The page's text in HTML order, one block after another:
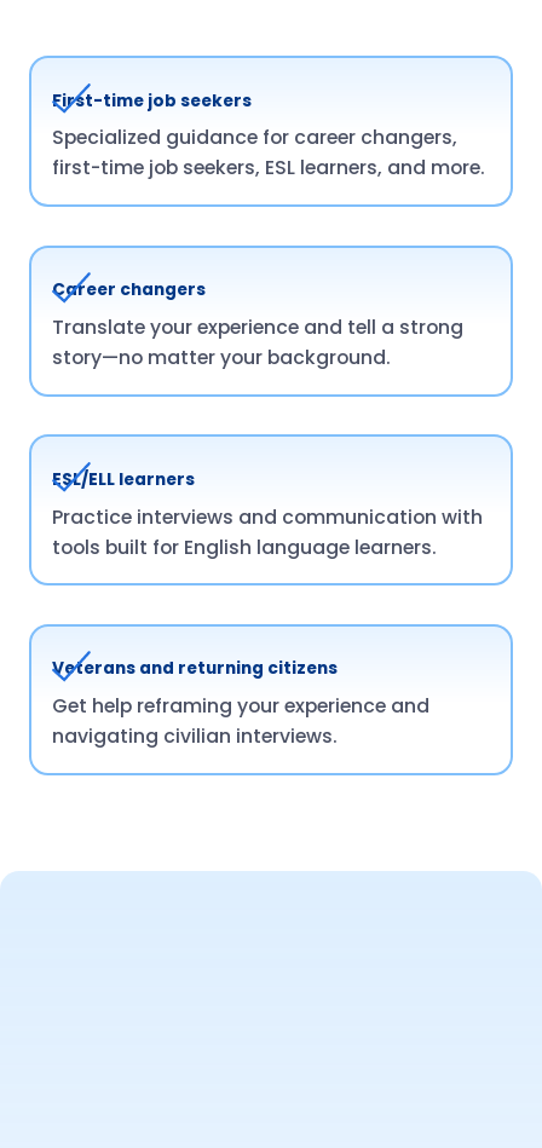
First-time job seekers
Specialized guidance for career changers,
first-time job seekers, ESL learners, and more.
Career changers
Translate your experience and tell a strong
story—no matter your background.
ESL/ELL learners
Practice interviews and communication with
tools built for English language learners.
Veterans and returning citizens
Get help reframing your experience and
navigating civilian interviews.